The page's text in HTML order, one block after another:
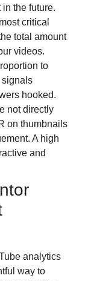
the future.
critical
total amount
videos.
to
signals
hooked.
not directly
on thumbnails
A high
and
analytics
way to